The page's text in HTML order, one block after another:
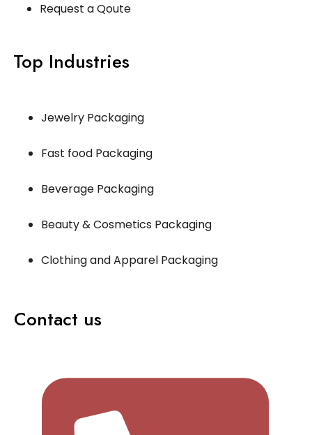
Request a Qoute
Top Industries
Jewelry Packaging
Fast food Packaging
Beverage Packaging
Beauty & Cosmetics Packaging
Clothing and Apparel Packaging
Contact us